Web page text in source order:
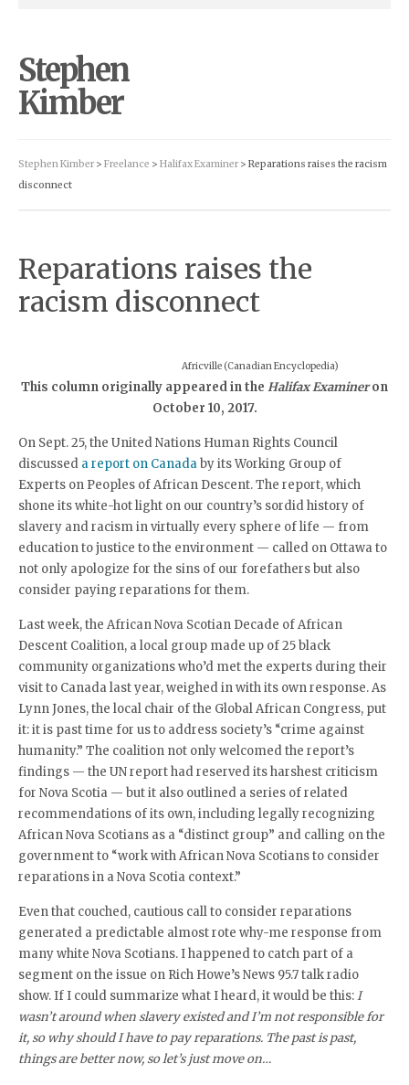
Stephen
Kimber
Stephen Kimber > Freelance > Halifax Examiner > Reparations raises the racism
disconnect
Reparations raises the
racism disconnect
Africville (Canadian Encyclopedia)
This column originally appeared in the Halifax Examineron
October 10, 2017.
On Sept. 25, the United Nations Human Rights Council
discussed a report on Canadaby its Working Group of
Experts on Peoples of African Descent. The report, which
shone its white-hot light on our country’s sordid history of
slavery and racism in virtually every sphere of life — from
education to justice to the environment — called on Ottawa to
not only apologize for the sins of our forefathers but also
consider paying reparations for them.
Last week, the African Nova Scotian Decade of African
Descent Coalition, a local group made up of 25 black
community organizations who’d met the experts during their
visit to Canada last year, weighed in with its own response. As
Lynn Jones, the local chair of the Global African Congress, put
it: it is past time for us to address society’s “crime against
humanity.” The coalition not only welcomed the report’s
findings — the UN report had reserved its harshest criticism
for Nova Scotia — but it also outlined a series of related
recommendations of its own, including legally recognizing
African Nova Scotians as a “distinct group” and calling on the
government to “work with African Nova Scotians to consider
reparations in a Nova Scotia context.”
Even that couched, cautious call to consider reparations
generated a predictable almost rote why-me response from
many white Nova Scotians. I happened to catch part of a
segment on the issue on Rich Howe’s News 95.7 talk radio
show. If I could summarize what I heard, it would be this:I
wasn’t around when slavery existed and I’m not responsible for
it, so why should I have to pay reparations. The past is past,
things are better now, so let’s just move on…